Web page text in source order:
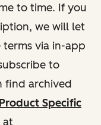
to time. If you
we will let
via in-app
to
find archived
Product Specific
at